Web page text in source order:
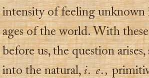
intensity of feeling unknown
ages of the world. With
before us, the question
into the natural,i. e.,